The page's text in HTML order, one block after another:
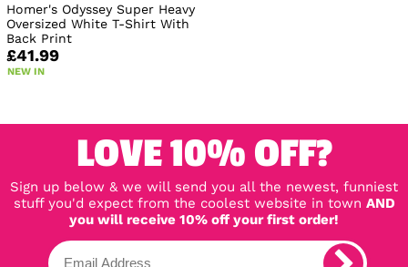
Homer's Odyssey Super Heavy
Oversized White T-Shirt With
Back Print
£41.99
NEW IN
LOVE 10% OFF?
Sign up below & we will send you all the newest, funniest
stuff you'd expect from the coolest website in town AND
you will receive 10% off your first order!